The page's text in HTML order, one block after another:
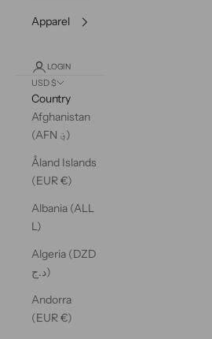
Apparel
LOGIN
USD $
Country
Afghanistan
(AFN ؋)
Åland Islands
(EUR €)
Albania (ALL
L)
Algeria (DZD
د.ج)
Andorra
(EUR €)